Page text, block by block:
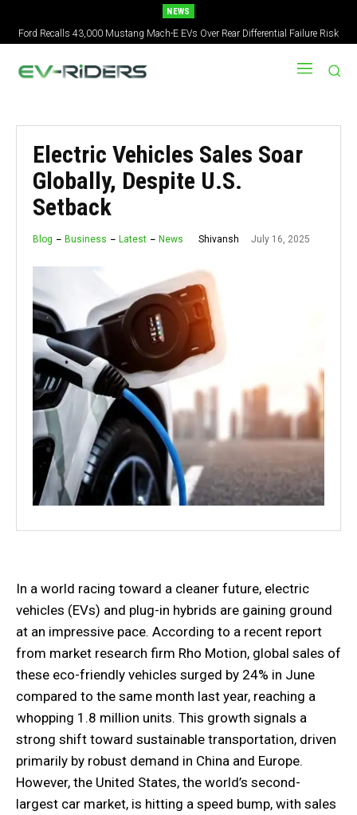
NEWS
Ford Recalls 43,000 Mustang Mach-E EVs Over Rear Differential Failure Risk
2027 Nissan Versa Redesign: New Styling, Tech Upgrades, specs But No US
Version
Electric Vehicles Sales Soar
Globally, Despite U.S.
Setback
Blog Business Latest News Shivansh July 16, 2025
In a world racing toward a cleaner future, electric
vehicles (EVs) and plug-in hybrids are gaining ground
at an impressive pace. According to a recent report
from market research firm Rho Motion, global sales of
these eco-friendly vehicles surged by 24% in June
compared to the same month last year, reaching a
whopping 1.8 million units. This growth signals a
strong shift toward sustainable transportation, driven
primarily by robust demand in China and Europe.
However, the United States, the world’s second-
largest car market, is hitting a speed bump, with sales